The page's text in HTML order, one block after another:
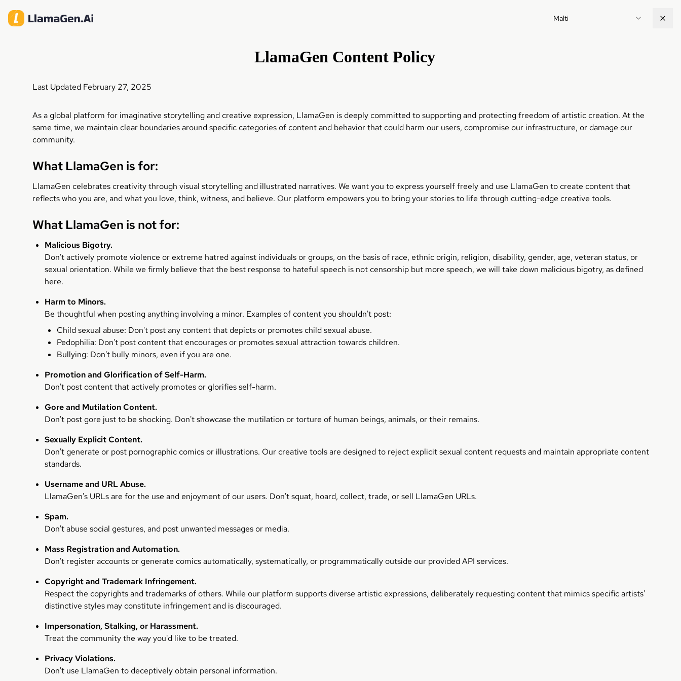
Malti
LlamaGen Content Policy
Last Updated February 27, 2025
As a global platform for imaginative storytelling and creative expression, LlamaGen is deeply committed to supporting and protecting freedom of artistic creation. At the
same time, we maintain clear boundaries around specific categories of content and behavior that could harm our users, compromise our infrastructure, or damage our
community.
What LlamaGen is for:
LlamaGen celebrates creativity through visual storytelling and illustrated narratives. We want you to express yourself freely and use LlamaGen to create content that
reflects who you are, and what you love, think, witness, and believe. Our platform empowers you to bring your stories to life through cutting-edge creative tools.
What LlamaGen is not for:
Malicious Bigotry.
Don't actively promote violence or extreme hatred against individuals or groups, on the basis of race, ethnic origin, religion, disability, gender, age, veteran status, or
sexual orientation. While we firmly believe that the best response to hateful speech is not censorship but more speech, we will take down malicious bigotry, as defined
here.
Harm to Minors.
Be thoughtful when posting anything involving a minor. Examples of content you shouldn't post:
Child sexual abuse: Don't post any content that depicts or promotes child sexual abuse.
Pedophilia: Don't post content that encourages or promotes sexual attraction towards children.
Bullying: Don't bully minors, even if you are one.
Promotion and Glorification of Self-Harm.
Don't post content that actively promotes or glorifies self-harm.
Gore and Mutilation Content.
Don't post gore just to be shocking. Don't showcase the mutilation or torture of human beings, animals, or their remains.
Sexually Explicit Content.
Don't generate or post pornographic comics or illustrations. Our creative tools are designed to reject explicit sexual content requests and maintain appropriate content
standards.
Username and URL Abuse.
LlamaGen's URLs are for the use and enjoyment of our users. Don't squat, hoard, collect, trade, or sell LlamaGen URLs.
Spam.
Don't abuse social gestures, and post unwanted messages or media.
Mass Registration and Automation.
Don't register accounts or generate comics automatically, systematically, or programmatically outside our provided API services.
Copyright and Trademark Infringement.
Respect the copyrights and trademarks of others. While our platform supports diverse artistic expressions, deliberately requesting content that mimics specific artists'
distinctive styles may constitute infringement and is discouraged.
Impersonation, Stalking, or Harassment.
Treat the community the way you'd like to be treated.
Privacy Violations.
Don't use LlamaGen to deceptively obtain personal information.